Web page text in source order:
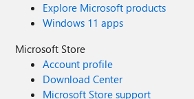
Explore Microsoft products
Windows 11 apps
Microsoft Store
Account profile
Download Center
Microsoft Store support